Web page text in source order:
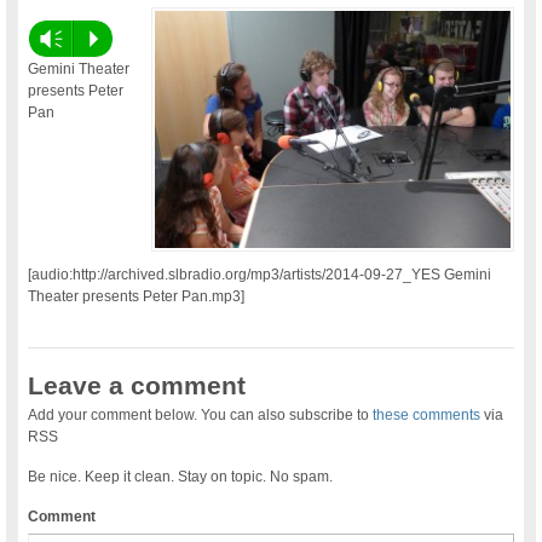
Vm P
Gemini Theater
presents Peter
Pan
[audio:http://archived.slbradio.org/mp3/artists/2014-09-27_YES Gemini
Theater presents Peter Pan.mp3]
Leave a comment
Add your comment below. You can also subscribe tothese comments via
RSS
Be nice. Keep it clean. Stay on topic. No spam.
Comment